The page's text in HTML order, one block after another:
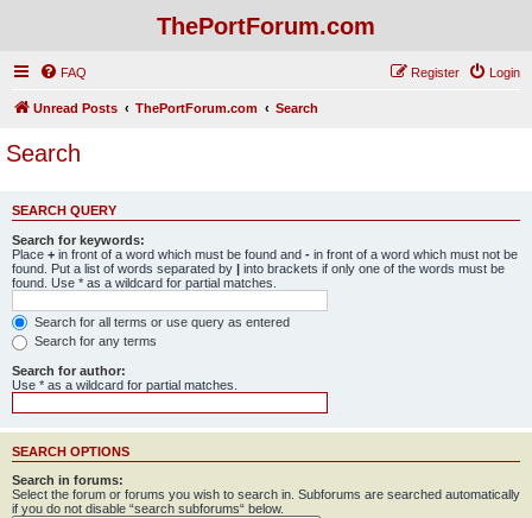
ThePortForum.com
FAQ Login
Register
Unread Posts ThePortForum.com Search
Search
SEARCH QUERY
Search for keywords:
Place + in front of a word which must be found and - in front of a word which must not be
found. Put a list of words separated by | into brackets if only one of the words must be
found. Use * as a wildcard for partial matches.
Search for all terms or use query as entered
Search for any terms
Search for author:
Use * as a wildcard for partial matches.
SEARCH OPTIONS
Search in forums:
Select the forum or forums you wish to search in. Subforums are searched automatically
if you do not disable “search subforums“ below.